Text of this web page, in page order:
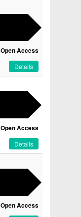
Open Access
Details
Open Access
Details
Open Access